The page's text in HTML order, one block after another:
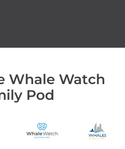
Whale Watch
Pod